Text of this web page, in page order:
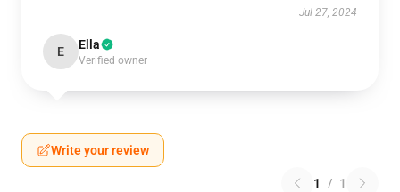
Jul 27, 2024
E Ella
Verified owner
Write your review
1 / 1